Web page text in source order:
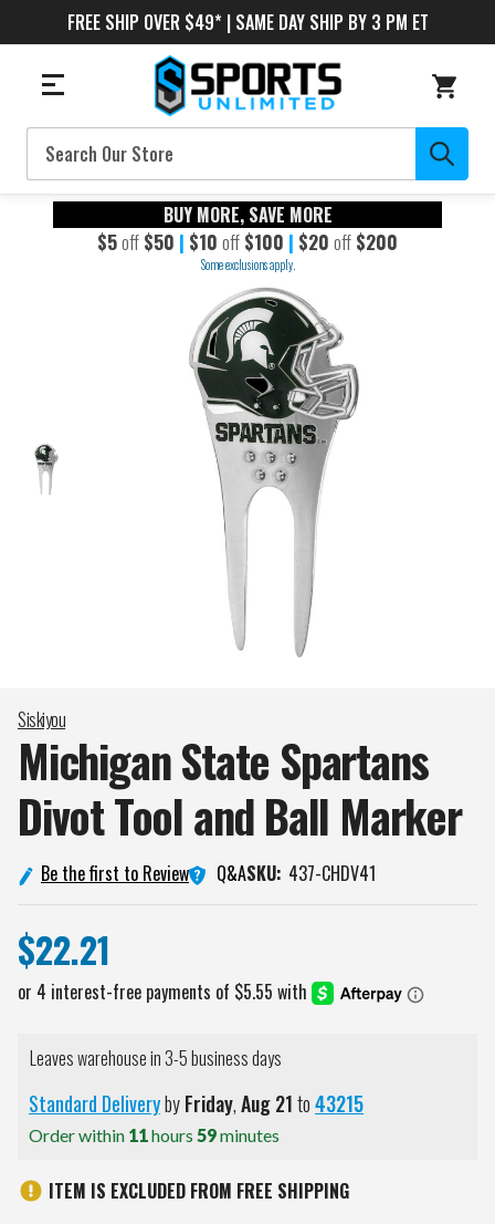
FREE SHIP OVER $49* | SAME DAY SHIP BY 3 PM ET
Search
BUY MORE, SAVE MORE
$5off $50 | $10 off $100 | $20 off $200
Some exclusions apply.
Siskiyou
Michigan State Spartans
Divot Tool and Ball Marker
Be the first to Review Q&ASKU: 437-CHDV41
$22.21
Leaves warehouse in 3-5 business days
Standard DeliverybyFriday,Aug21to43215
Order within 11hours 59minutes
ITEM IS EXCLUDED FROM FREE SHIPPING